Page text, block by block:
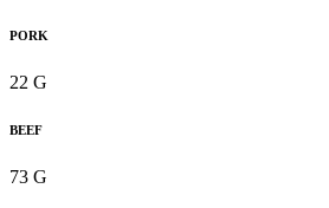
PORK
22 G
BEEF
73 G